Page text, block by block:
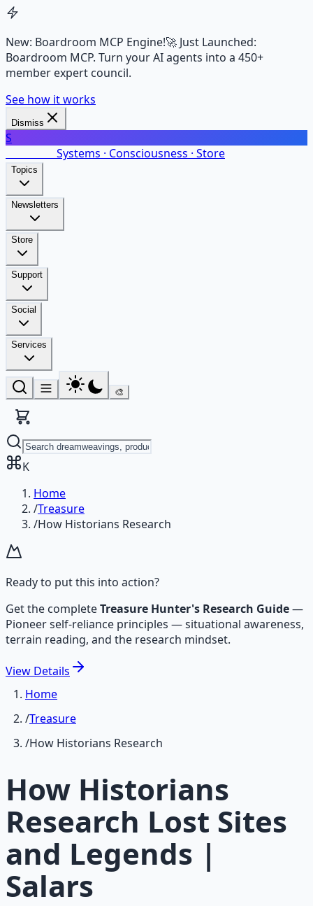
New: Boardroom MCP Engine!🚀 Just Launched:
Boardroom MCP. Turn your AI agents into a 450+
member expert council.
See how it works
Dismiss
S
Systems · Consciousness · Store
Topics
Newsletters
Store
Support
Social
Services
🎨
K
Home
/Treasure
/How Historians Research
Ready to put this into action?
Get the completeTreasure Hunter's Research Guide—
Pioneer self-reliance principles — situational awareness,
terrain reading, and the research mindset.
View Details
Home
/Treasure
/How Historians Research
How Historians
Research Lost Sites
and Legends |
Salars